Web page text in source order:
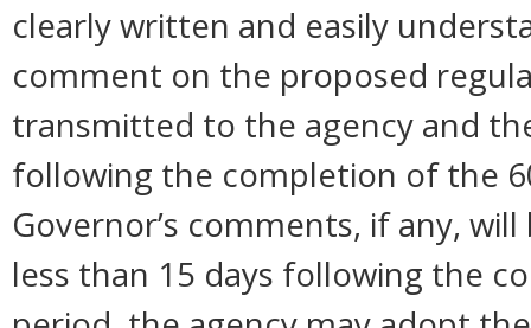
clearly written and easily
comment on the proposed
transmitted to the agency and
following the completion of the
Governor’s comments, if any,
less than 15 days following the